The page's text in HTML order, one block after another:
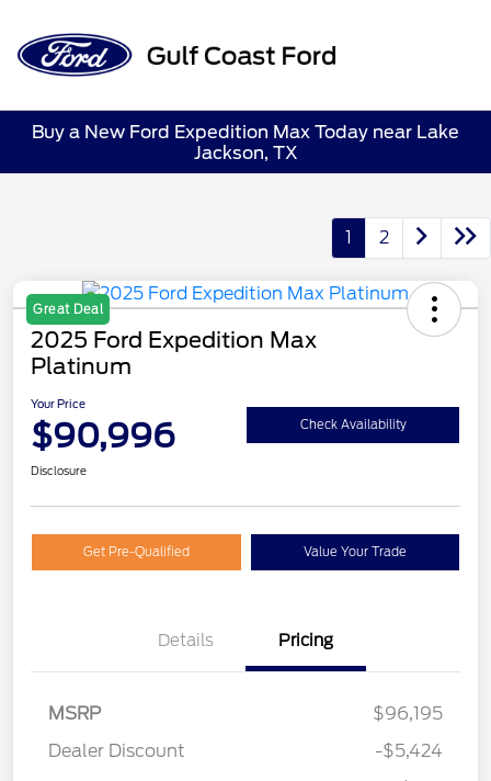
Buy a New Ford Expedition Max Today near Lake
Jackson, TX
1 2
Great Deal
2025 Ford Expedition Max
Platinum
Your Price
$90,996 Check Availability
Disclosure
Get Pre-Qualified Value Your Trade
Details Pricing
MSRP
$96,195
Dealer Discount
-$5,424